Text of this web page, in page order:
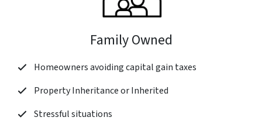
Family Owned
Homeowners avoiding capital gain taxes
Property Inheritance or Inherited
Stressful situations